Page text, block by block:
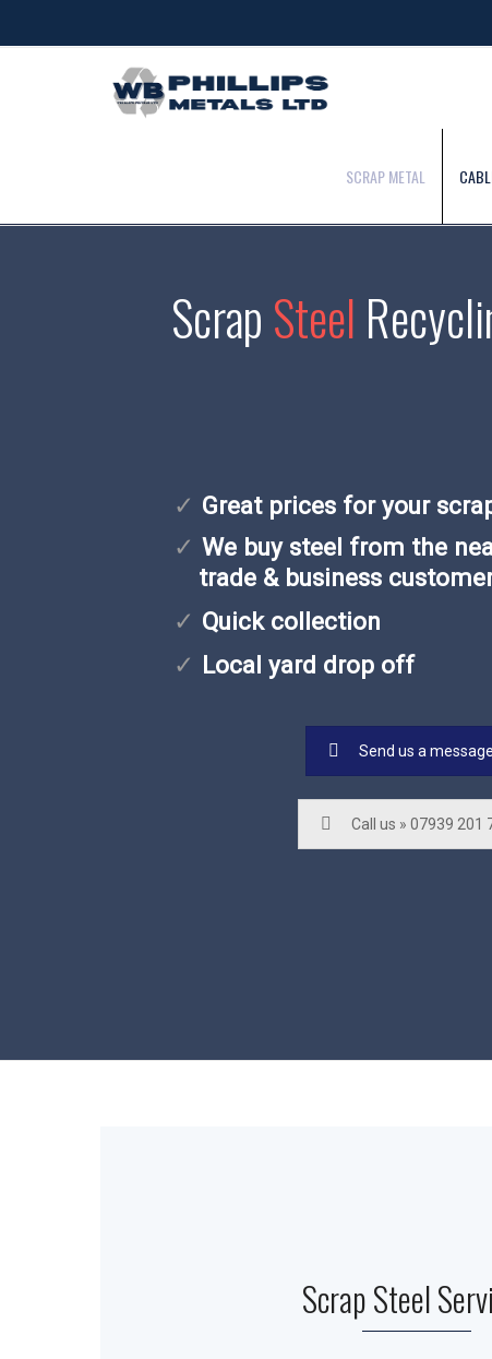
SCRAP METAL
Scrap Steel
Great prices for your
We buy steel from the
trade & business
Quick collection
Local yard drop off
Send us a
Call us » 07939 201
Scrap Steel